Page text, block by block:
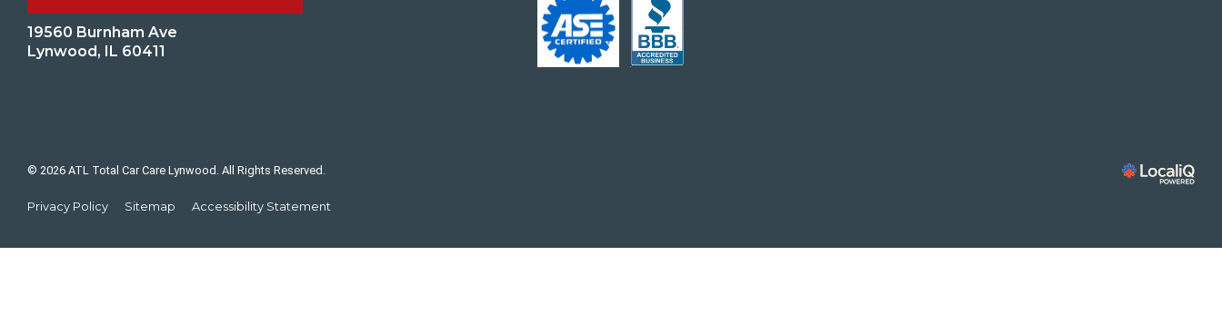
19560 Burnham Ave
Lynwood, IL 60411
© 2026 ATL Total Car Care Lynwood. All Rights Reserved.
Privacy Policy Sitemap Accessibility Statement